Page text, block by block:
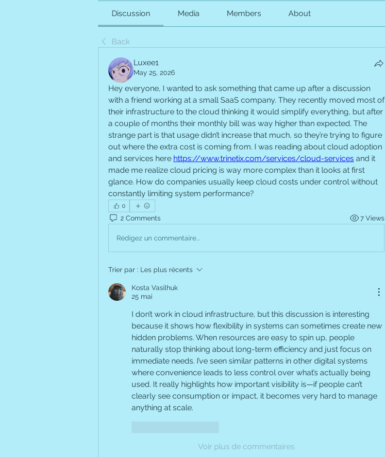
Discussion Media Members About
Back
Luxee1
May 25, 2026
Hey everyone, I wanted to ask something that came up after a discussion
with a friend working at a small SaaS company. They recently moved most of
their infrastructure to the cloud thinking it would simplify everything, but after
a couple of months their monthly bill was way higher than expected. The
strange part is that usage didn’t increase that much, so they’re trying to figure
out where the extra cost is coming from. I was reading about cloud adoption
and services here https://www.trinetix.com/services/cloud-services and it
made me realize cloud pricing is way more complex than it looks at first
glance. How do companies usually keep cloud costs under control without
constantly limiting system performance?
0
2 Comments 7 Views
Rédigez un commentaire...
Trier par : Les plus récents
Kosta Vasilhuk
25 mai
I don’t work in cloud infrastructure, but this discussion is interesting
because it shows how flexibility in systems can sometimes create new
hidden problems. When resources are easy to spin up, people
naturally stop thinking about long-term efficiency and just focus on
immediate needs. I’ve seen similar patterns in other digital systems
where convenience leads to less control over what’s actually being
used. It really highlights how important visibility is—if people can’t
clearly see consumption or impact, it becomes very hard to manage
anything at scale.
Voir plus de commentaires